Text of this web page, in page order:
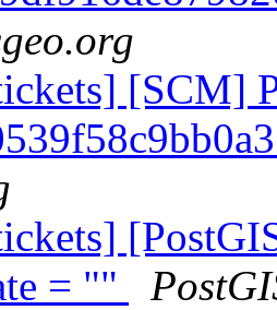
[SCM]
= ""